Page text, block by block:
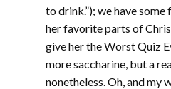
to drink.”); we have some
her favorite parts of
give her the Worst Quiz
more saccharine, but a
nonetheless. Oh, and my